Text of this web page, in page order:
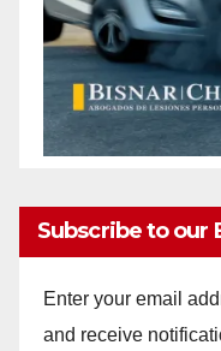
Subscribe to our
Enter your email
and receive